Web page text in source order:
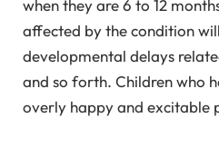
when they are 6 to 12
affected by the condition
developmental delays
and so forth. Children who
overly happy and excitable